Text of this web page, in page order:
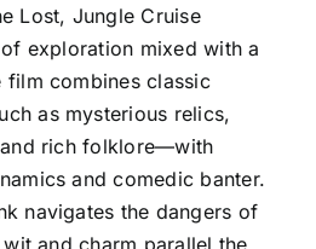
Lost, Jungle Cruise
exploration mixed with a
film combines classic
as mysterious relics,
rich folklore—with
and comedic banter.
navigates the dangers of
and charm parallel the